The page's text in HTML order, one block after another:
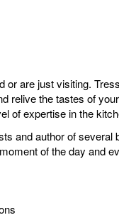
are just visiting.
the tastes of
of expertise in the
and author of
of the day